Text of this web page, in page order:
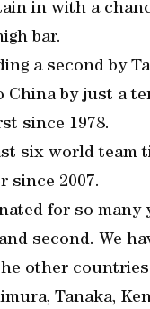
in with a
bar.
a second by
by just a
since 1978.
six world team
since 2007.
for so many
second. We
other
Tanaka,